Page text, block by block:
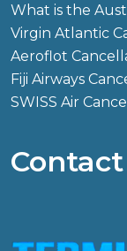
Virgin Atlantic
Aeroflot
Fiji Airways
SWISS Air